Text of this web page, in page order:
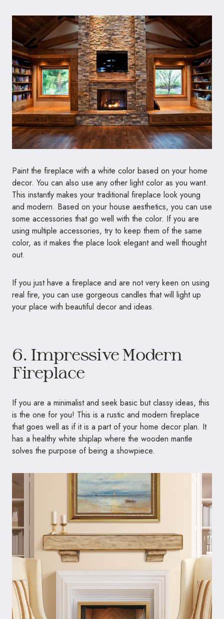
Paint the fireplace with a white color based on your home
decor. You can also use any other light color as you want.
This instantly makes your traditional fireplace look young
and modern. Based on your house aesthetics, you can use
some accessories that go well with the color. If you are
using multiple accessories, try to keep them of the same
color, as it makes the place look elegant and well thought
out.
If you just have a fireplace and are not very keen on using
real fire, you can use gorgeous candles that will light up
your place with beautiful decor and ideas.
6. Impressive Modern
Fireplace
If you are a minimalist and seek basic but classy ideas, this
is the one for you! This is a rustic and modern fireplace
that goes well as if it is a part of your home decor plan. It
has a healthy white shiplap where the wooden mantle
solves the purpose of being a showpiece.